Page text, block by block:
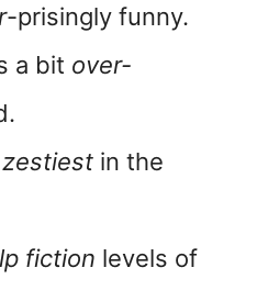
-prisingly funny.
a bit over-
zestiest in the
fiction levels of